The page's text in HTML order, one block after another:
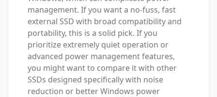
management. If you want a no-fuss, fast
external SSD with broad compatibility and
portability, this is a solid pick. If you
prioritize extremely quiet operation or
advanced power management features,
you might want to compare it with other
SSDs designed specifically with noise
reduction or better Windows power